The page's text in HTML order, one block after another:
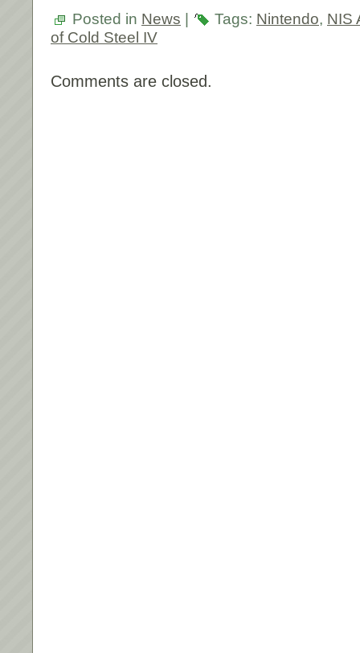
Posted in News Tags: Nintendo, NIS
of Cold Steel IV
Comments are closed.